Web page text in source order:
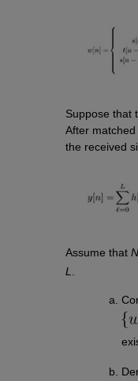
Suppose that
After
the received
Assume thatN
L.